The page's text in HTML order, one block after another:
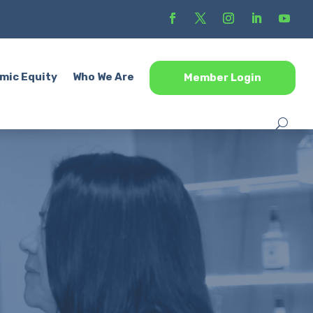
Equity Who We Are Member Login